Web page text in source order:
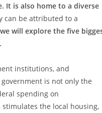
It is also home to a diverse
can be attributed to a
will explore the five
institutions, and
is not only the
spending on
the local housing,